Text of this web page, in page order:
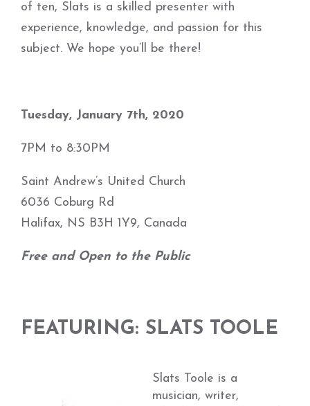
of ten, Slats is a skilled presenter with
experience, knowledge, and passion for this
subject. We hope you’ll be there!
Tuesday, January 7th, 2020
7PM to 8:30PM
Saint Andrew’s United Church
6036 Coburg Rd
Halifax, NS B3H 1Y9, Canada
Free and Open to the Public
FEATURING: SLATS TOOLE
Slats Toole is a
musician, writer,